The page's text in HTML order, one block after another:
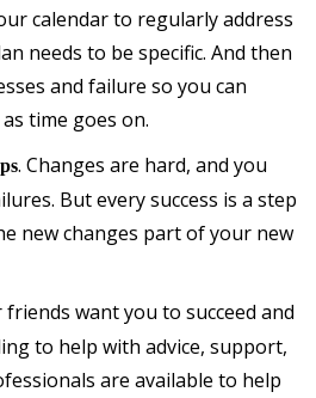
calendar to regularly address
needs to be specific. And then
and failure so you can
time goes on.
. Changes are hard, and you
But every success is a step
new changes part of your new
friends want you to succeed and
to help with advice, support,
are available to help